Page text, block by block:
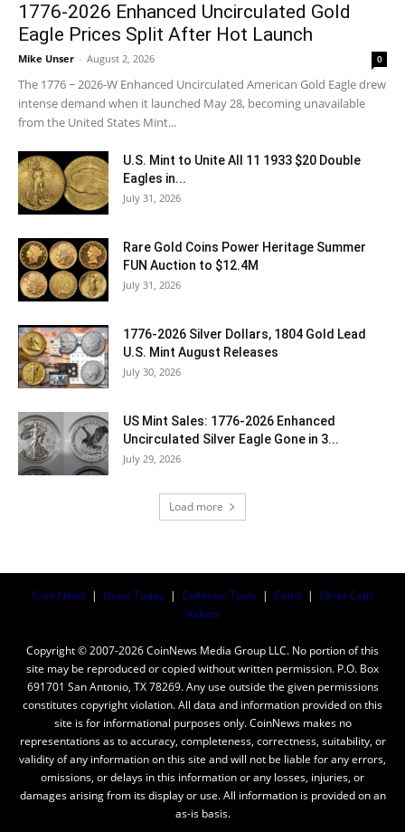
1776-2026 Enhanced Uncirculated Gold
Eagle Prices Split After Hot Launch
Mike Unser - August 2, 2026 0
The 1776 ~ 2026-W Enhanced Uncirculated American Gold Eagle drew
intense demand when it launched May 28, becoming unavailable
from the United States Mint...
U.S. Mint to Unite All 11 1933 $20 Double
Eagles in...
July 31, 2026
Rare Gold Coins Power Heritage Summer
FUN Auction to $12.4M
July 31, 2026
1776-2026 Silver Dollars, 1804 Gold Lead
U.S. Mint August Releases
July 30, 2026
US Mint Sales: 1776-2026 Enhanced
Uncirculated Silver Eagle Gone in 3...
July 29, 2026
Load more
Coin News | News Today | Collector Tools | Coins | Silver Coin
Values
Copyright © 2007-2026 CoinNews Media Group LLC. No portion of this
site may be reproduced or copied without written permission. P.O. Box
691701 San Antonio, TX 78269. Any use outside the given permissions
constitutes copyright violation. All data and information provided on this
site is for informational purposes only. CoinNews makes no
representations as to accuracy, completeness, correctness, suitability, or
validity of any information on this site and will not be liable for any errors,
omissions, or delays in this information or any losses, injuries, or
damages arising from its display or use. All information is provided on an
as-is basis.